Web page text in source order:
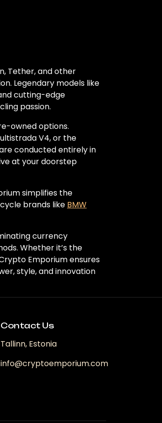
Tether, and other
Legendary models like
cutting-edge
passion.
owned options.
V4, or the
conducted entirely in
at your doorstep
simplifies the
brands like BMW
currency
Whether it’s the
Emporium ensures
style, and innovation
Contact Us
Tallinn, Estonia
info@cryptoemporium.com